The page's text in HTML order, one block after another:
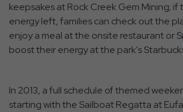
keepsakes at Rock Creek Gem Mining; if
energy left, families can check out the
enjoy a meal at the onsite restaurant or
boost their energy at the park's
In 2013, a full schedule of themed
starting with the Sailboat Regatta at